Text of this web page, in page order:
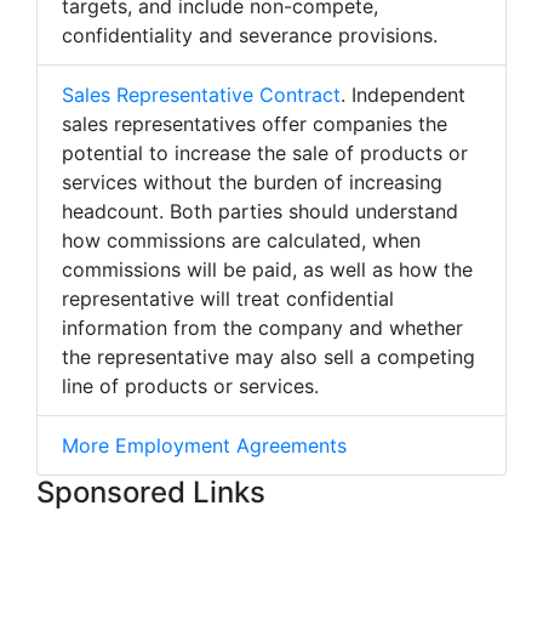
targets, and include non-compete,
confidentiality and severance provisions.
Sales Representative Contract. Independent
sales representatives offer companies the
potential to increase the sale of products or
services without the burden of increasing
headcount. Both parties should understand
how commissions are calculated, when
commissions will be paid, as well as how the
representative will treat confidential
information from the company and whether
the representative may also sell a competing
line of products or services.
More Employment Agreements
Sponsored Links